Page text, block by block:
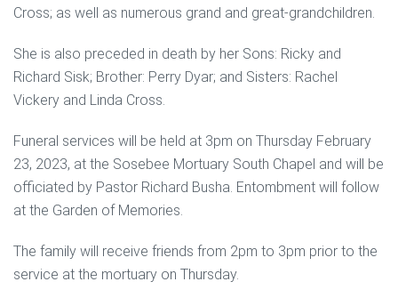
Cross; as well as numerous grand and great-grandchildren.
She is also preceded in death by her Sons: Ricky and
Richard Sisk; Brother: Perry Dyar; and Sisters: Rachel
Vickery and Linda Cross.
Funeral services will be held at 3pm on Thursday February
23, 2023, at the Sosebee Mortuary South Chapel and will be
officiated by Pastor Richard Busha. Entombment will follow
at the Garden of Memories.
The family will receive friends from 2pm to 3pm prior to the
service at the mortuary on Thursday.